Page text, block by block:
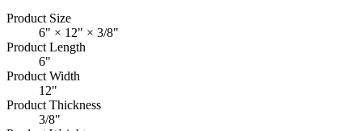
Product Size
6" × 12" × 3/8"
Product Length
6"
Product Width
12"
Product Thickness
3/8"